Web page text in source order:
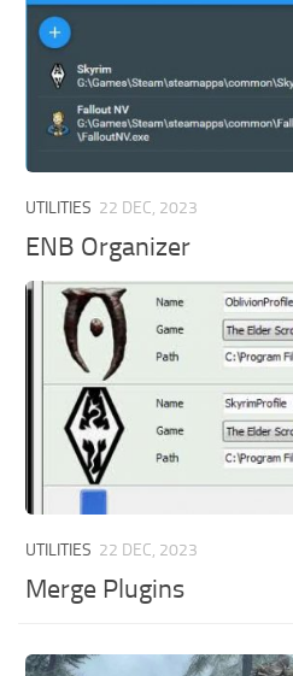
UTILITIES 22 DEC, 2023
ENB Organizer
UTILITIES 22 DEC, 2023
Merge Plugins